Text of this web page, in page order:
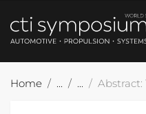
Home Abstract: The next generation